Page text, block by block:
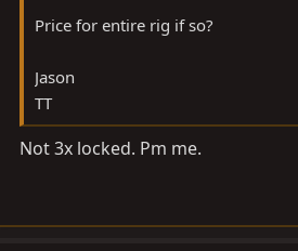
Price for entire rig if so?
Jason
TT
Not 3x locked. Pm me.